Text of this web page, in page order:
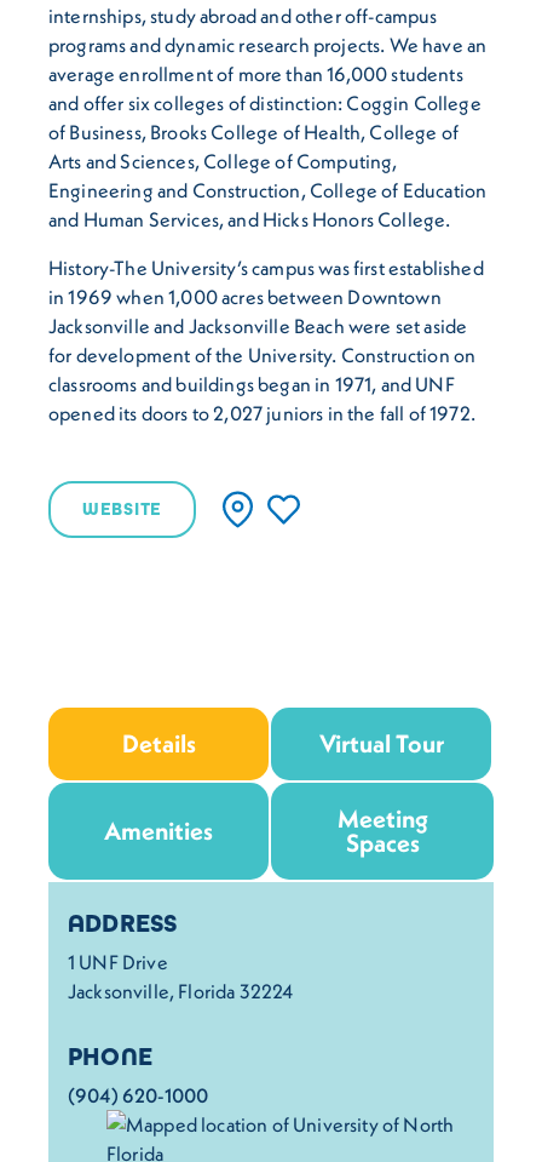
internships, study abroad and other off-campus
programs and dynamic research projects. We have an
average enrollment of more than 16,000 students
and offer six colleges of distinction: Coggin College
of Business, Brooks College of Health, College of
Arts and Sciences, College of Computing,
Engineering and Construction, College of Education
and Human Services, and Hicks Honors College.
History-The University’s campus was first established
in 1969 when 1,000 acres between Downtown
Jacksonville and Jacksonville Beach were set aside
for development of the University. Construction on
classrooms and buildings began in 1971, and UNF
opened its doors to 2,027 juniors in the fall of 1972.
WEBSITE
Details Virtual Tour
Amenities
Meeting
Spaces
Details
ADDRESS
1 UNF Drive
Jacksonville, Florida 32224
PHONE
(904) 620-1000